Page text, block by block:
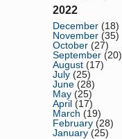
2022
December (18)
November (35)
October (27)
September (20)
August (17)
July (25)
June (28)
May (25)
April (17)
March (19)
February (28)
January (25)